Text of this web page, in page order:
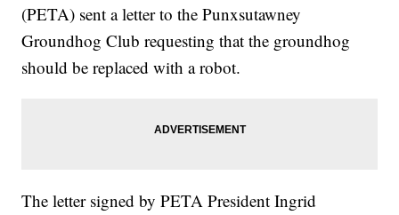
(PETA) sent a letter to the Punxsutawney
Groundhog Club requesting that the groundhog
should be replaced with a robot.
The letter signed by PETA President Ingrid